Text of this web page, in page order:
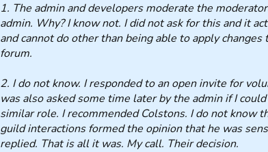
1. The admin and developers moderate the
admin. Why? I know not. I did not ask for this and it
and cannot do other than being able to apply
forum.
2. I do not know. I responded to an open invite for
was also asked some time later by the admin if I
similar role. I recommended Colstons. I do not know
guild interactions formed the opinion that he was
replied. That is all it was. My call. Their decision.